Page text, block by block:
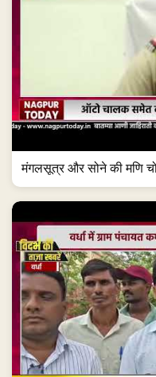
मंगलसूत्र और सोने की मणि